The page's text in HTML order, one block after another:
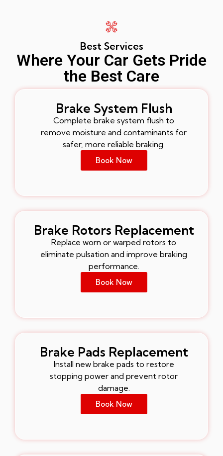
Best Services
Where Your Car Gets Pride
the Best Care
Brake System Flush
Complete brake system flush to
remove moisture and contaminants for
safer, more reliable braking.
Book Now
Brake Rotors Replacement
Replace worn or warped rotors to
eliminate pulsation and improve braking
performance.
Book Now
Brake Pads Replacement
Install new brake pads to restore
stopping power and prevent rotor
damage.
Book Now